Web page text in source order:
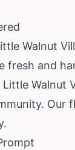
Walnut
fresh and
Walnut
Our